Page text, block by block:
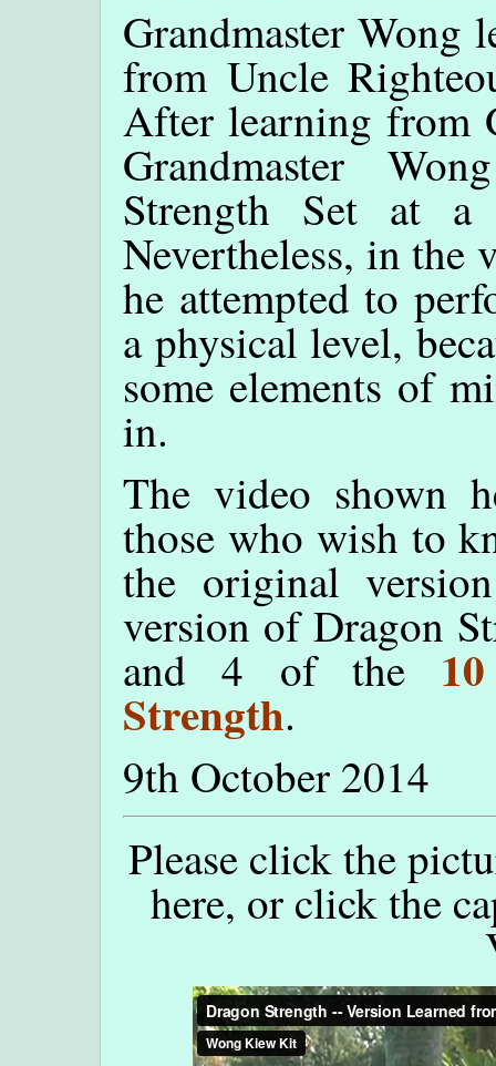
Grandmaster Wong
from Uncle
After learning from
Grandmaster
Strength Set at a
Nevertheless, in the
he attempted to
a physical level,
some elements of
in.
The video shown
those who wish to
the original
version of Dragon
and 4 of the
Strength.
9th October 2014
Please click the
here, or click the